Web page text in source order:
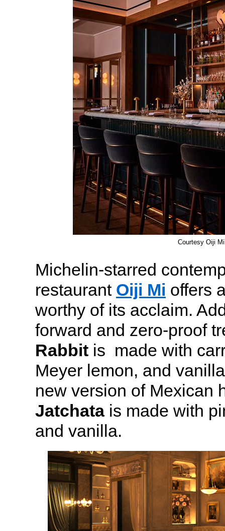
Courtesy Oiji Mi
Michelin-starred
restaurant Oiji Mi offers
worthy of its acclaim.
forward and zero-proof
Rabbit is made with
Meyer lemon, and
new version of Mexican
Jatchatais made with
and vanilla.